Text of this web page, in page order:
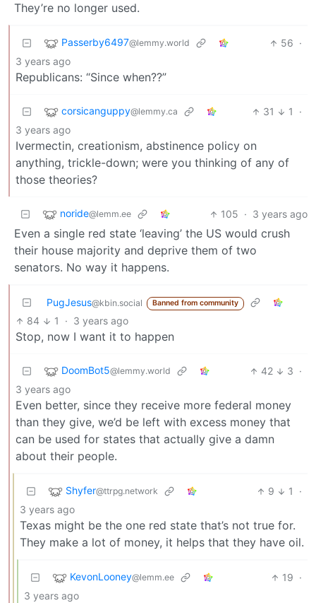
They’re no longer used.
Passerby6497@lemmy.world 56 ·
3 years ago
Republicans: “Since when??”
corsicanguppy@lemmy.ca 31 1
·
3 years ago
Ivermectin, creationism, abstinence policy on
anything, trickle-down; were you thinking of any of
those theories?
noride@lemm.ee 105 · 3 years ago
Even a single red state ‘leaving’ the US would crush
their house majority and deprive them of two
senators. No way it happens.
PugJesus@kbin.social Banned from community
84 1 · 3 years ago
Stop, now I want it to happen
DoomBot5@lemmy.world 42 3 ·
3 years ago
Even better, since they receive more federal money
than they give, we’d be left with excess money that
can be used for states that actually give a damn
about their people.
Shyfer@ttrpg.network 9 1
·
3 years ago
Texas might be the one red state that’s not true for.
They make a lot of money, it helps that they have oil.
KevonLooney@lemm.ee 19 ·
3 years ago